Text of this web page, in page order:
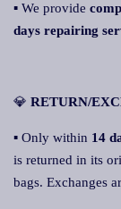
▪ We provide
days repairing
💎 RETURN/
▪ Only within 14
is returned in its
bags. Exchanges